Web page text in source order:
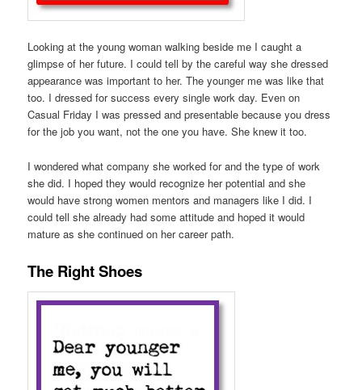
Looking at the young woman walking beside me I caught a
glimpse of her future. I could tell by the careful way she dressed
appearance was important to her. The younger me was like that
too. I dressed for success every single work day. Even on
Casual Friday I was pressed and presentable because you dress
for the job you want, not the one you have. She knew it too.
I wondered what company she worked for and the type of work
she did. I hoped they would recognize her potential and she
would have strong women mentors and managers like I did. I
could tell she already had some attitude and hoped it would
mature as she continued on her career path.
The Right Shoes